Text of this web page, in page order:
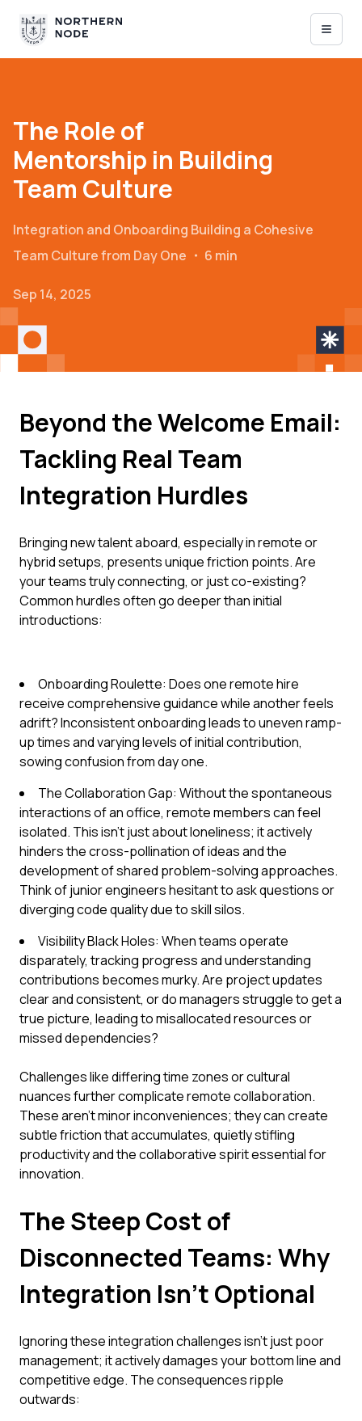
The Role of
Mentorship in Building
Team Culture
Integration and Onboarding Building a Cohesive
Team Culture from Day One ・ 6 min
Sep 14, 2025
Beyond the Welcome Email:
Tackling Real Team
Integration Hurdles
Bringing new talent aboard, especially in remote or
hybrid setups, presents unique friction points. Are
your teams truly connecting, or just co-existing?
Common hurdles often go deeper than initial
introductions:
Onboarding Roulette: Does one remote hire
receive comprehensive guidance while another feels
adrift? Inconsistent onboarding leads to uneven ramp-
up times and varying levels of initial contribution,
sowing confusion from day one.
The Collaboration Gap: Without the spontaneous
interactions of an office, remote members can feel
isolated. This isn't just about loneliness; it actively
hinders the cross-pollination of ideas and the
development of shared problem-solving approaches.
Think of junior engineers hesitant to ask questions or
diverging code quality due to skill silos.
Visibility Black Holes: When teams operate
disparately, tracking progress and understanding
contributions becomes murky. Are project updates
clear and consistent, or do managers struggle to get a
true picture, leading to misallocated resources or
missed dependencies?
Challenges like differing time zones or cultural
nuances further complicate remote collaboration.
These aren't minor inconveniences; they can create
subtle friction that accumulates, quietly stifling
productivity and the collaborative spirit essential for
innovation.
The Steep Cost of
Disconnected Teams: Why
Integration Isn't Optional
Ignoring these integration challenges isn't just poor
management; it actively damages your bottom line and
competitive edge. The consequences ripple
outwards: